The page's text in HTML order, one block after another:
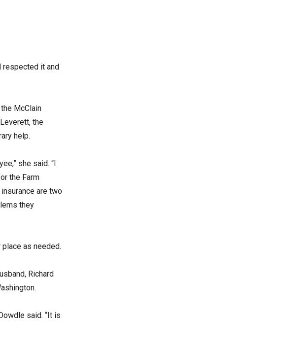
respected it and
McClain
the
help.
she said. “I
the Farm
are two
they
as needed.
Richard
said. “It is